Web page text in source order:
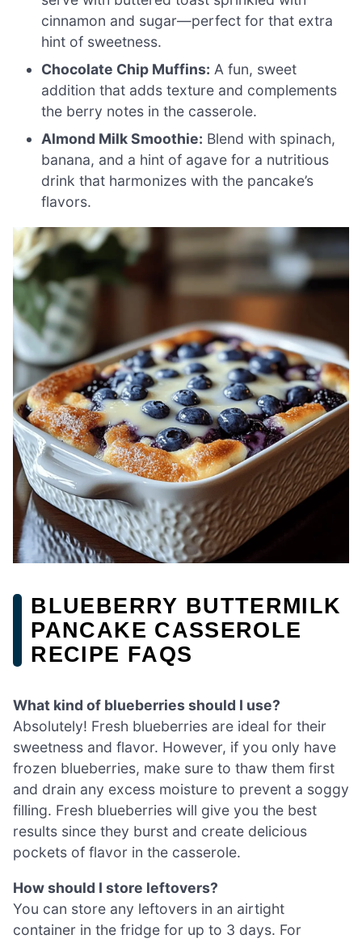
cinnamon and sugar—perfect for that extra
hint of sweetness.
Chocolate Chip Muffins: A fun, sweet
addition that adds texture and complements
the berry notes in the casserole.
Almond Milk Smoothie: Blend with spinach,
banana, and a hint of agave for a nutritious
drink that harmonizes with the pancake’s
flavors.
BLUEBERRY BUTTERMILK
PANCAKE CASSEROLE
RECIPE FAQS
What kind of blueberries should I use?
Absolutely! Fresh blueberries are ideal for their
sweetness and flavor. However, if you only have
frozen blueberries, make sure to thaw them first
and drain any excess moisture to prevent a soggy
filling. Fresh blueberries will give you the best
results since they burst and create delicious
pockets of flavor in the casserole.
How should I store leftovers?
You can store any leftovers in an airtight
container in the fridge for up to 3 days. For